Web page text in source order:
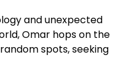
and unexpected
Omar hops on the
spots, seeking